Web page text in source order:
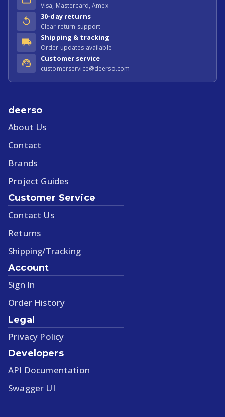
Visa, Mastercard, Amex
30-day returns
Clear return support
Shipping & tracking
Order updates available
Customer service
customerservice@deerso.com
deerso
About Us
Contact
Brands
Project Guides
Customer Service
Contact Us
Returns
Shipping/Tracking
Account
Sign In
Order History
Legal
Privacy Policy
Developers
API Documentation
Swagger UI